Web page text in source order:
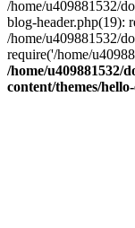
/home/u409881532/
blog-header.php(19):
/home/u409881532/
require('/home/
/home/u409881532/
content/themes/